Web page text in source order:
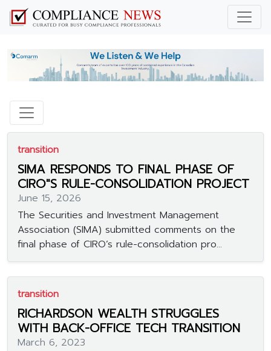
transition
SIMA RESPONDS TO FINAL PHASE OF
CIRO"S RULE-CONSOLIDATION PROJECT
June 15, 2026
The Securities and Investment Management
Association (SIMA) submitted comments on the
final phase of CIRO’s rule-consolidation pro...
transition
RICHARDSON WEALTH STRUGGLES
WITH BACK-OFFICE TECH TRANSITION
March 6, 2023